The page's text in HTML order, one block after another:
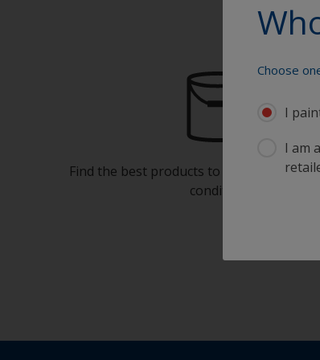
Choose
I
I am
Find the best products to keep your
condition